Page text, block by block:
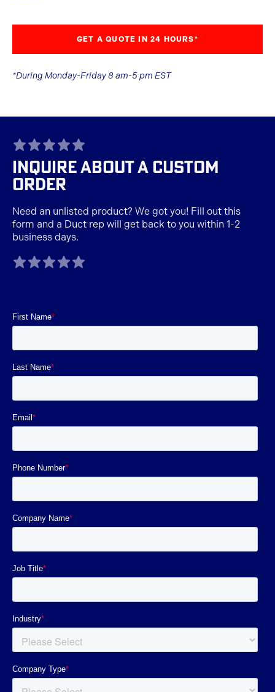
GET A QUOTE IN 24 HOURS*
*During Monday-Friday 8 am-5 pm EST
INQUIRE ABOUT A CUSTOM
ORDER
Need an unlisted product? We got you! Fill out this
form and a Duct rep will get back to you within 1-2
business days.